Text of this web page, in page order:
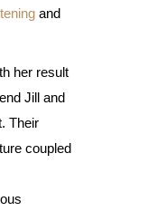
and
her result
Jill and
Their
coupled